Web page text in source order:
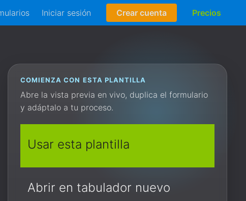
Iniciar sesión Crear cuenta Precios
COMIENZA CON ESTA PLANTILLA
Abre la vista previa en vivo, duplica el formulario
y adáptalo a tu proceso.
Usar esta plantilla
Abrir en tabulador nuevo